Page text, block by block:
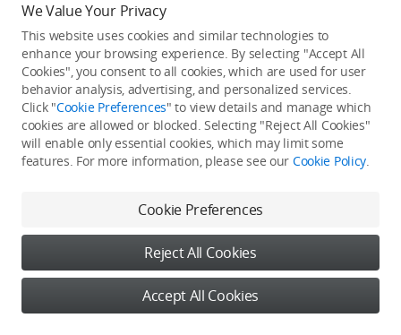
He / She hasn't published any work yet
We Value Your Privacy
This website uses cookies and similar technologies to
enhance your browsing experience. By selecting "Accept All
Cookies", you consent to all cookies, which are used for user
behavior analysis, advertising, and personalized services.
Click "Cookie Preferences" to view details and manage which
cookies are allowed or blocked. Selecting "Reject All Cookies"
will enable only essential cookies, which may limit some
features. For more information, please see our Cookie Policy.
Cookie Preferences
Reject All Cookies
Accept All Cookies